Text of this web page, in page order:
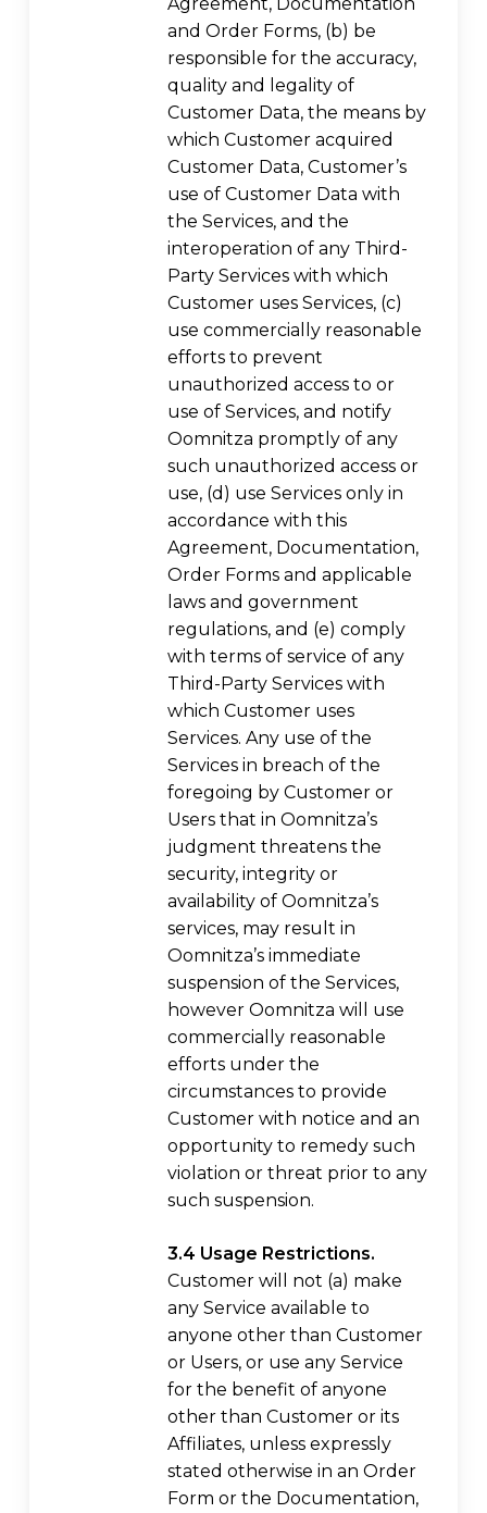
and Order Forms, (b) be
responsible for the accuracy,
quality and legality of
Customer Data, the means by
which Customer acquired
Customer Data, Customer’s
use of Customer Data with
the Services, and the
interoperation of any Third-
Party Services with which
Customer uses Services, (c)
use commercially reasonable
efforts to prevent
unauthorized access to or
use of Services, and notify
Oomnitza promptly of any
such unauthorized access or
use, (d) use Services only in
accordance with this
Agreement, Documentation,
Order Forms and applicable
laws and government
regulations, and (e) comply
with terms of service of any
Third-Party Services with
which Customer uses
Services. Any use of the
Services in breach of the
foregoing by Customer or
Users that in Oomnitza’s
judgment threatens the
security, integrity or
availability of Oomnitza’s
services, may result in
Oomnitza’s immediate
suspension of the Services,
however Oomnitza will use
commercially reasonable
efforts under the
circumstances to provide
Customer with notice and an
opportunity to remedy such
violation or threat prior to any
such suspension.
3.4 Usage Restrictions.
Customer will not (a) make
any Service available to
anyone other than Customer
or Users, or use any Service
for the benefit of anyone
other than Customer or its
Affiliates, unless expressly
stated otherwise in an Order
Form or the Documentation,